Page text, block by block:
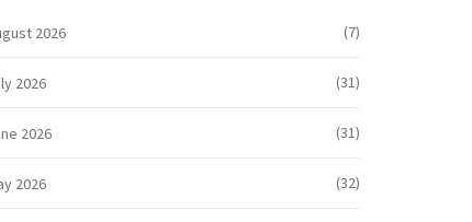
2026 (7)
2026 (31)
2026 (31)
2026 (32)